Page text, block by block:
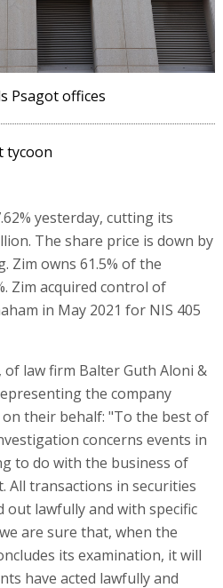
Psagot offices
tycoon
yesterday, cutting its
The share price is down by
Zim owns 61.5% of the
Zim acquired control of
in May 2021 for NIS 405
of law firm Balter Guth Aloni &
the company
their behalf: "To the best of
concerns events in
to do with the business of
All transactions in securities
out lawfully and with specific
are sure that, when the
its examination, it will
have acted lawfully and